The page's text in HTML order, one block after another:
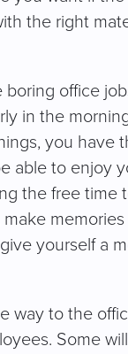
the right
boring office
in the
you have
able to enjoy
the free time
yourself a
way to the
Some